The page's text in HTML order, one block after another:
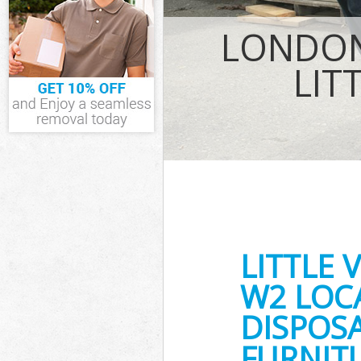
LITTLE
W2
Waste
IT Recycling
House
Garden
Commercial
Event Waste
Commercial